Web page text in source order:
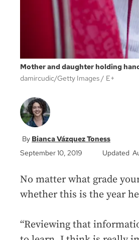
Mother and daughter holding
damircudic/Getty Images
E+
Bianca Vázquez Toness
September 10, 2019
Updated
No matter what grade
whether this is the year
“Reviewing that